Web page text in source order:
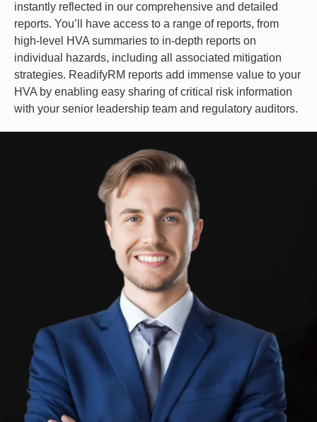
instantly reflected in our comprehensive and detailed
reports. You’ll have access to a range of reports, from
high-level HVA summaries to in-depth reports on
individual hazards, including all associated mitigation
strategies. ReadifyRM reports add immense value to your
HVA by enabling easy sharing of critical risk information
with your senior leadership team and regulatory auditors.